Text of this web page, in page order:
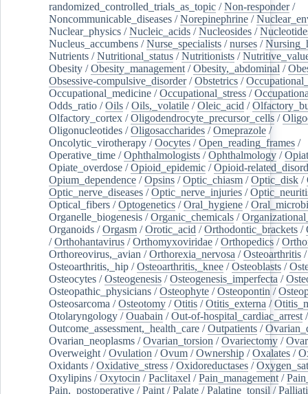
randomized_controlled_trials_as_topic /Non-responder/
Noncommunicable_diseases /Norepinephrine /
Nuclear_physics /Nucleic_acids /Nucleosides /
Nucleus_accumbens /Nurse_specialists /nurses /
Nutrients /Nutritional_status /Nutritionists /
Obesity /Obesity_management /Obesity,_abdominal /
Obsessive-compulsive_disorder/Obstetrics /
Occupational_medicine /Occupational_stress /
Odds_ratio /Oils /Oils,_volatile /Oleic_acid /
Olfactory_cortex /Oligodendrocyte_precursor_cells /
Oligonucleotides /Oligosaccharides /Omeprazole /
Oncolytic_virotherapy /Oocytes /Open_reading_frames /
Operative_time /Ophthalmologists /Ophthalmology /
Opiate_overdose /Opioid_epidemic /Opioid-
Opium_dependence /Opsins /Optic_chiasm /Optic_disk /
Optic_nerve_diseases /Optic_nerve_injuries /
Optical_fibers /Optogenetics /Oral_hygiene /
Organelle_biogenesis /Organic_chemicals /
Organoids /Orgasm /Orotic_acid /Orthodontic_brackets /
/Orthohantavirus /Orthomyxoviridae /Orthopedics /
Orthoreovirus,_avian /Orthorexia_nervosa /Osteoarthritis /
Osteoarthritis,_hip /Osteoarthritis,_knee /Osteoblasts /
Osteocytes /Osteogenesis /Osteogenesis_imperfecta /
Osteopathic_physicians /Osteophyte /Osteopontin /
Osteosarcoma /Osteotomy /Otitis /Otitis_externa /
Otolaryngology /Ouabain /Out-of-hospital_cardiac_arrest /
Outcome_assessment,_health_care /Outpatients /
Ovarian_neoplasms /Ovarian_torsion /Ovariectomy /
Overweight /Ovulation /Ovum /Ownership /Oxalates /
Oxidants /Oxidative_stress /Oxidoreductases /
Oxylipins /Oxytocin /Paclitaxel /Pain_management /
Pain,_postoperative /Paint /Palate /Palatine_tonsil /